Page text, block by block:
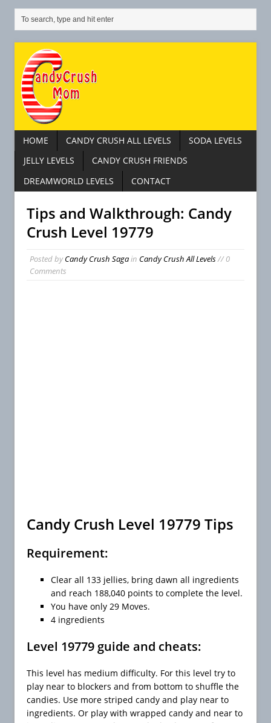
HOME CANDY CRUSH ALL LEVELS
SODA LEVELS
JELLY LEVELS
CANDY CRUSH FRIENDS
DREAMWORLD LEVELS
CONTACT
Tips and Walkthrough: Candy
Crush Level 19779
Posted byCandy Crush Sagain Candy Crush All Levels// 0
Comments
Candy Crush Level 19779 Tips
Requirement:
Clear all 133 jellies, bring dawn all ingredients
and reach 188,040 points to complete the level.
You have only 29 Moves.
4 ingredients
Level 19779 guide and cheats:
This level has medium difficulty. For this level try to
play near to blockers and from bottom to shuffle the
candies. Use more striped candy and play near to
ingredients. Or play with wrapped candy and near to